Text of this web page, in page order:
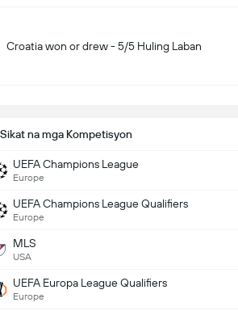
Croatia won or drew - 5/5 Huling Laban
Sikat na mga Kompetisyon
UEFA Champions League
Europe
UEFA Champions League Qualifiers
Europe
MLS
USA
UEFA Europa League Qualifiers
Europe